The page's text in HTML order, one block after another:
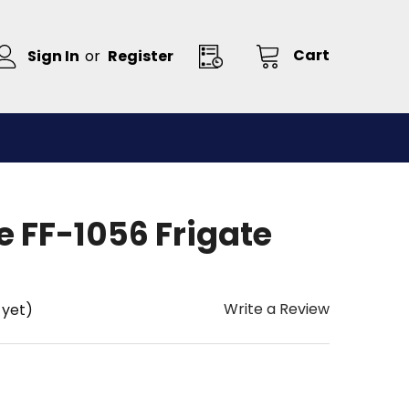
Sign In or Register Cart
FF-1056 Frigate
yet) Write a Review